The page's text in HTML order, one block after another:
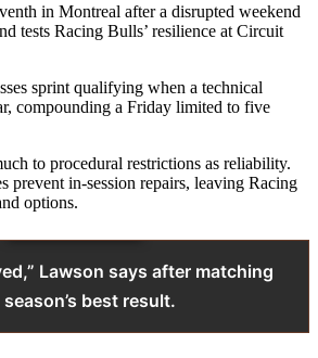
in Montreal after a disrupted weekend
tests Racing Bulls’ resilience at Circuit
sprint qualifying when a technical
compounding a Friday limited to five
to procedural restrictions as reliability.
prevent in‑session repairs, leaving Racing
options.
Lawson says after matching
season’s best result.